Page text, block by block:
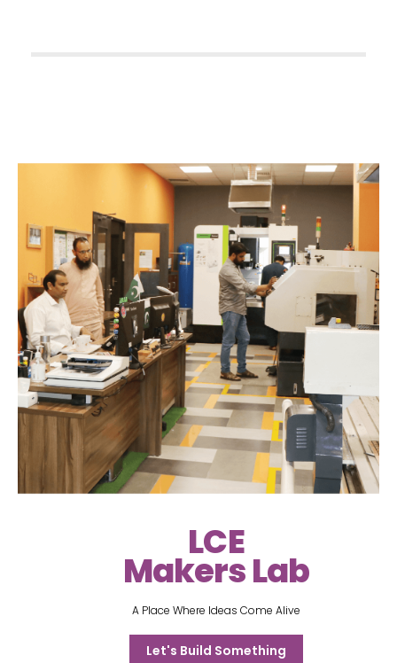
LCE
Makers Lab
A Place Where Ideas Come Alive
Let's Build Something